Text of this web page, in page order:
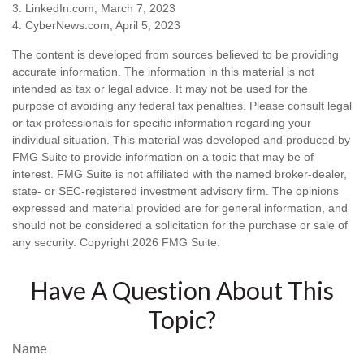
3. LinkedIn.com, March 7, 2023
4. CyberNews.com, April 5, 2023
The content is developed from sources believed to be providing
accurate information. The information in this material is not
intended as tax or legal advice. It may not be used for the
purpose of avoiding any federal tax penalties. Please consult legal
or tax professionals for specific information regarding your
individual situation. This material was developed and produced by
FMG Suite to provide information on a topic that may be of
interest. FMG Suite is not affiliated with the named broker-dealer,
state- or SEC-registered investment advisory firm. The opinions
expressed and material provided are for general information, and
should not be considered a solicitation for the purchase or sale of
any security. Copyright 2026 FMG Suite.
Have A Question About This
Topic?
Name